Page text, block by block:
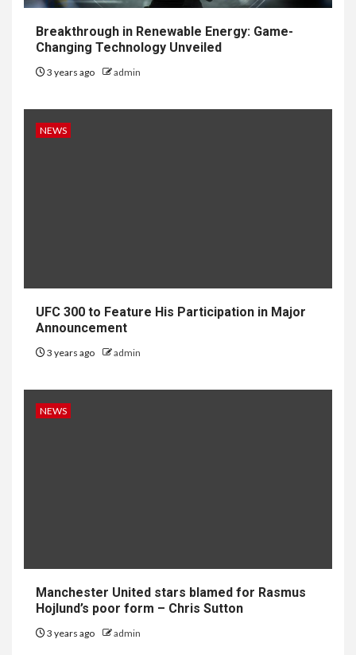
Breakthrough in Renewable Energy: Game-
Changing Technology Unveiled
3 years ago admin
NEWS
UFC 300 to Feature His Participation in Major
Announcement
3 years ago admin
NEWS
Manchester United stars blamed for Rasmus
Hojlund’s poor form – Chris Sutton
3 years ago admin